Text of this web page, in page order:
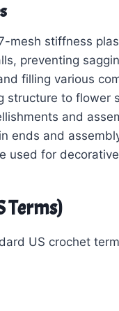
mesh stiffness
preventing
filling various
structure to flower
and
ends and
used for
Terms)
US crochet